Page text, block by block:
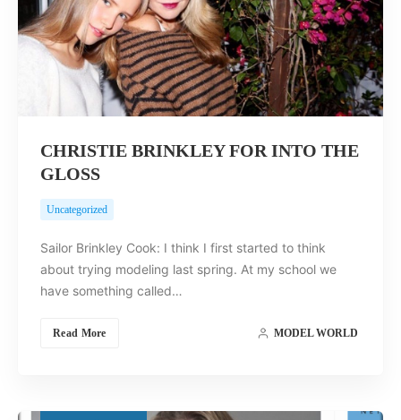
CHRISTIE BRINKLEY FOR INTO THE
GLOSS
Uncategorized
Sailor Brinkley Cook: I think I first started to think
about trying modeling last spring. At my school we
have something called…
Read More MODEL WORLD